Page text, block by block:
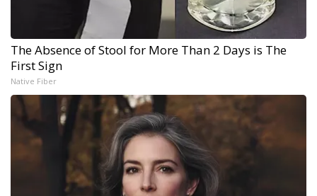
The Absence of Stool for More Than 2 Days is The
First Sign
Native Fiber